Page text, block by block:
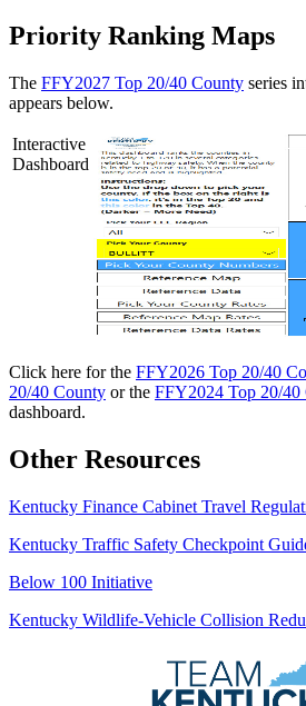
Priority Ranking Maps
The FFY2027 Top 20/40 County series
appears below.
Interactive
Dashboard
Click here for the FFY2026 Top 20/40
20/40 County or the FFY2024 Top 20/40
dashboard.
Other Resources
​Kentucky Finance Cabinet Travel
Kentucky Traffic Safety Checkpoint
Below 100 Initiative
Kentucky Wildlife-Vehicle Collision